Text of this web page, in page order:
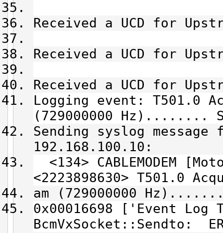
Received a UCD for
Received a UCD for
Received a UCD for
Logging event: T501.0
(729000000 Hz)........
Sending syslog
192.168.100.10:
<134> CABLEMODEM
<2223898630> T501.0
am (729000000 Hz)........
0x00016698 ['Event Log
BcmVxSocket::Sendto: